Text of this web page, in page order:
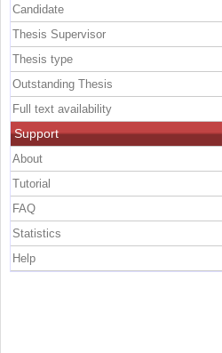
Candidate
Thesis Supervisor
Thesis type
Outstanding Thesis
Full text availability
Support
About
Tutorial
FAQ
Statistics
Help